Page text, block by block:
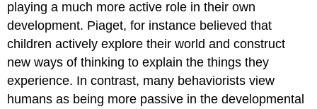
playing a much more active role in their own
development. Piaget, for instance believed that
children actively explore their world and construct
new ways of thinking to explain the things they
experience. In contrast, many behaviorists view
humans as being more passive in the developmental